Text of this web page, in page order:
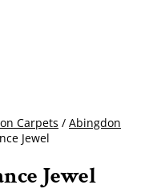
Carpets / Abingdon
Jewel
Jewel